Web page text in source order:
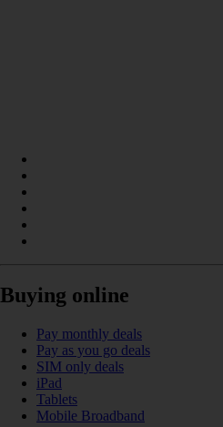
Buying online
Pay monthly deals
Pay as you go deals
SIM only deals
iPad
Tablets
Mobile Broadband